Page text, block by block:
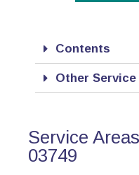
Contents
Other Service
Service
03749